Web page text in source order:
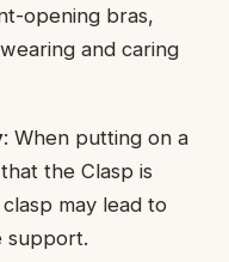
opening bras,
and caring
: When putting on a
the Clasp is
may lead to
support.